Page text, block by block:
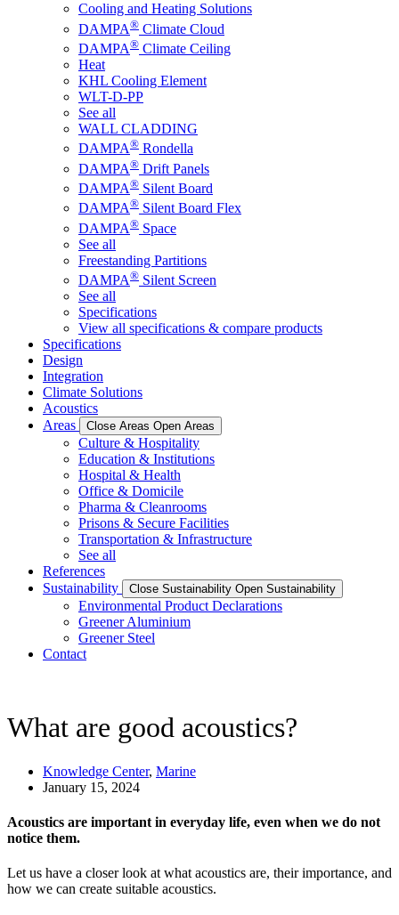
Cooling and Heating Solutions
DAMPA® Climate Cloud
DAMPA® Climate Ceiling
Heat
KHL Cooling Element
WLT-D-PP
See all
WALL CLADDING
DAMPA® Rondella
DAMPA® Drift Panels
DAMPA® Silent Board
DAMPA® Silent Board Flex
DAMPA® Space
See all
Freestanding Partitions
DAMPA® Silent Screen
See all
Specifications
View all specifications & compare products
Specifications
Design
Integration
Climate Solutions
Acoustics
Areas
Close Areas Open Areas
Culture & Hospitality
Education & Institutions
Hospital & Health
Office & Domicile
Pharma & Cleanrooms
Prisons & Secure Facilities
Transportation & Infrastructure
See all
References
Sustainability
Close Sustainability Open Sustainability
Environmental Product Declarations
Greener Aluminium
Greener Steel
Contact
What are good acoustics?
Knowledge Center, Marine
January 15, 2024
Acoustics are important in everyday life, even when we do not
notice them.
Let us have a closer look at what acoustics are, their importance, and
how we can create suitable acoustics.